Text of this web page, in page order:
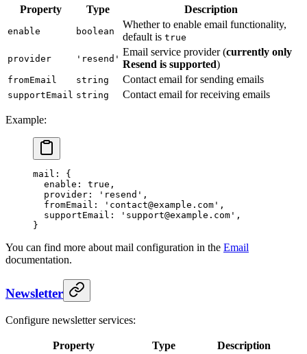
Property Type Description
enable boolean
Whether to enable email functionality,
default is true
provider 'resend'
Email service provider (currently only
Resend is supported)
fromEmail string Contact email for sending emails
supportEmail string Contact email for receiving emails
Example:
mail : {
  enable
: true ,
  provider
: 'resend' ,
  fromEmail
: 'contact@example.com' ,
  supportEmail
: 'support@example.com' ,
}
You can find more about mail configuration in the Email
documentation.
Newsletter
Configure newsletter services:
Property Type Description